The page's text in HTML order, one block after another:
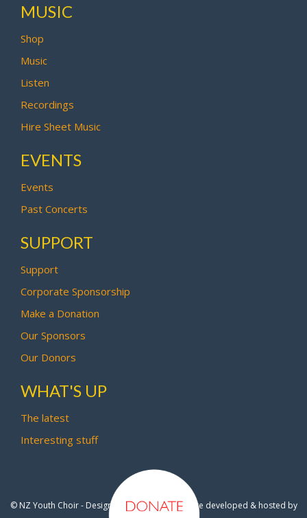
MUSIC
Shop
Music
Listen
Recordings
Hire Sheet Music
EVENTS
Events
Past Concerts
SUPPORT
Support
Corporate Sponsorship
Make a Donation
Our Sponsors
Our Donors
WHAT'S UP
The latest
Interesting stuff
© NZ Youth Choir - Design by Pipi Creative- Site developed & hosted by